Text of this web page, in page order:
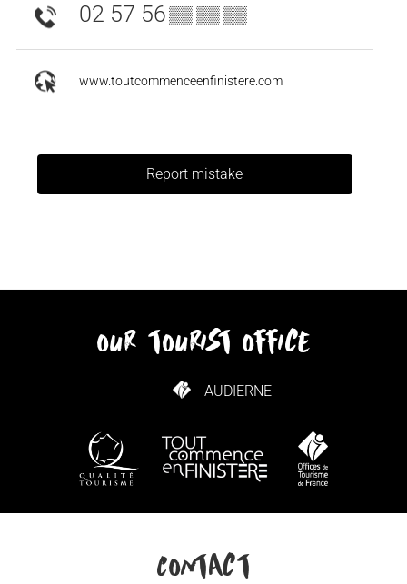
02 57 56▒▒ ▒▒ ▒▒
www.toutcommenceenfinistere.com
Report mistake
our tourist office
AUDIERNE
HOW TO GET HERE
Contact